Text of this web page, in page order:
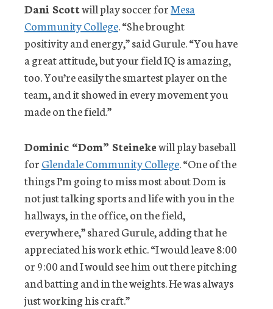
Dani Scottwill play soccer forMesa
Community College. “She brought
positivity and energy,” said Gurule. “You have
a great attitude, but your field IQ is amazing,
too. You’re easily the smartest player on the
team, and it showed in every movement you
made on the field.”
Dominic “Dom” Steinekewill play baseball
forGlendale Community College. “One of the
things I’m going to miss most about Dom is
not just talking sports and life with you in the
hallways, in the office, on the field,
everywhere,” shared Gurule, adding that he
appreciated his work ethic. “I would leave 8:00
or 9:00 and I would see him out there pitching
and batting and in the weights. He was always
just working his craft.”